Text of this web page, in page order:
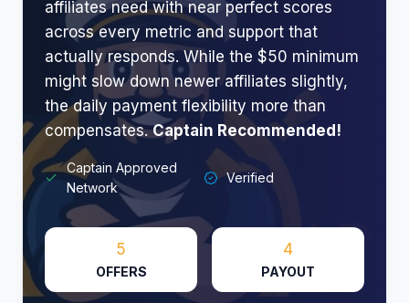
affiliates need with near perfect scores
across every metric and support that
actually responds. While the $50 minimum
might slow down newer affiliates slightly,
the daily payment flexibility more than
compensates.Captain Recommended!
Captain Approved
Network
Verified
5
OFFERS
4
PAYOUT